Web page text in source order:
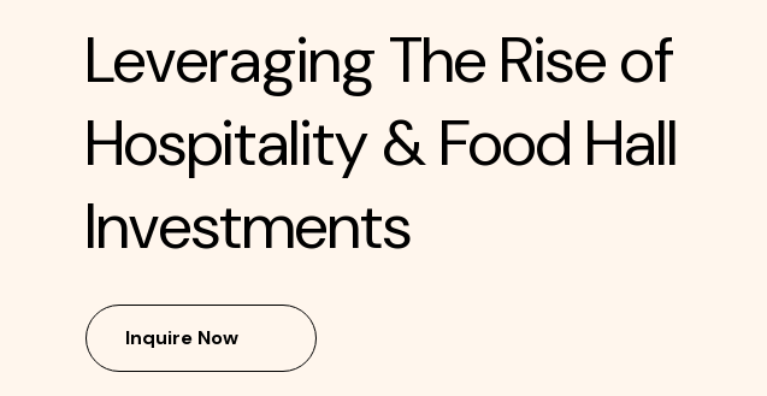
Leveraging The Rise of
Hospitality & Food Hall
Investments
Inquire Now